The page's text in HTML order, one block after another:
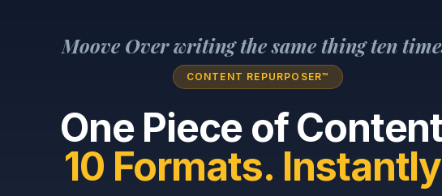
Moove Over writing the same thing ten
CONTENT REPURPOSER™
One Piece of
10 Formats.